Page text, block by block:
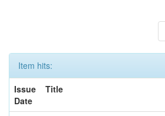
Item hits:
Issue
Date
Title